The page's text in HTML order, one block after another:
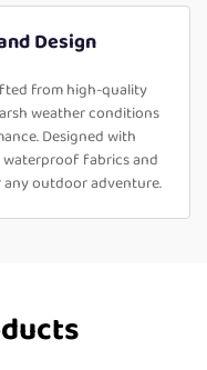
Design
from high-quality
weather conditions
Designed with
fabrics and
outdoor adventure.